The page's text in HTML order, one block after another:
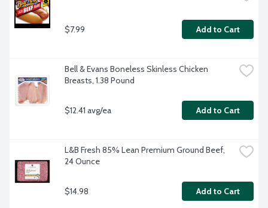
$7.99 Add to Cart
Bell & Evans Boneless Skinless Chicken
Breasts, 1.38 Pound
$12.41 avg/ea Add to Cart
L&B Fresh 85% Lean Premium Ground Beef,
24 Ounce
$14.98 Add to Cart